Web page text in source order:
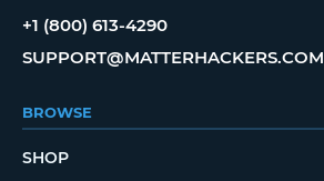
+1 (800) 613-4290
SUPPORT@MATTERHACKERS.COM
BROWSE
SHOP